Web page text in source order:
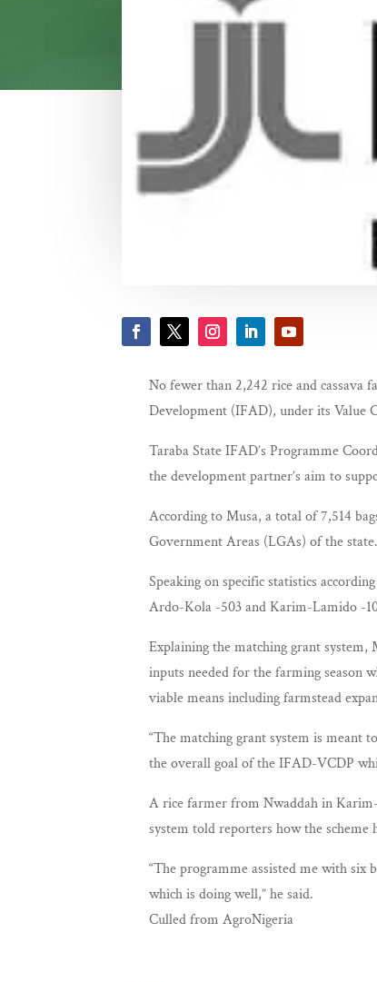
No fewer than 2,242 rice and
Development (IFAD), under its Value
Taraba State IFAD’s Programme
the development partner’s aim to
According to Musa, a total of 7,514
Government Areas (LGAs) of the
Speaking on specific statistics
Ardo-Kola -503 and Karim-Lamido -
Explaining the matching grant
inputs needed for the farming season
viable means including farmstead
“The matching grant system is
the overall goal of the IFAD-VCDP
A rice farmer from Nwaddah in
system told reporters how the scheme
“The programme assisted me with six
which is doing well,” he said.
Culled from AgroNigeria